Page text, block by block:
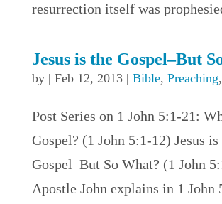
resurrection itself was
Jesus is the Gospel–But
by | Feb 12, 2013| Bible, Preaching,
Post Series on 1 John 5:1-21:
Gospel? (1 John 5:1-12) Jesus is
Gospel–But So What? (1 John
Apostle John explains in 1 John